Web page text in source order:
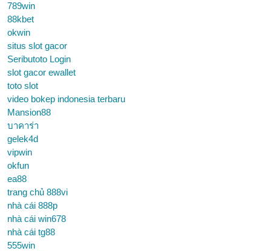
789win
88kbet
okwin
situs slot gacor
Seributoto Login
slot gacor ewallet
toto slot
video bokep indonesia terbaru
Mansion88
บาคาร่า
gelek4d
vipwin
okfun
ea88
trang chủ 888vi
nhà cái 888p
nhà cái win678
nhà cái tg88
555win